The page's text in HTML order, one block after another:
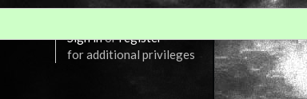
Sign inorregister
for additional privileges